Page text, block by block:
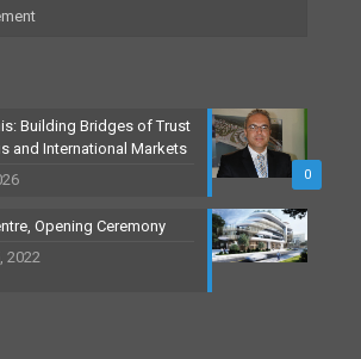
0
Building Bridges of Trust
and International Markets
Opening Ceremony
2022